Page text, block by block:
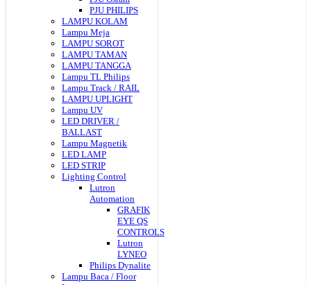
PJU PHILIPS
LAMPU KOLAM
Lampu Meja
LAMPU SOROT
LAMPU TAMAN
LAMPU TANGGA
Lampu TL Philips
Lampu Track / RAIL
LAMPU UPLIGHT
Lampu UV
LED DRIVER /
BALLAST
Lampu Magnetik
LED LAMP
LED STRIP
Lighting Control
Lutron
Automation
GRAFIK
EYE QS
CONTROLS
Lutron
LYNEO
Philips Dynalite
Lampu Baca / Floor